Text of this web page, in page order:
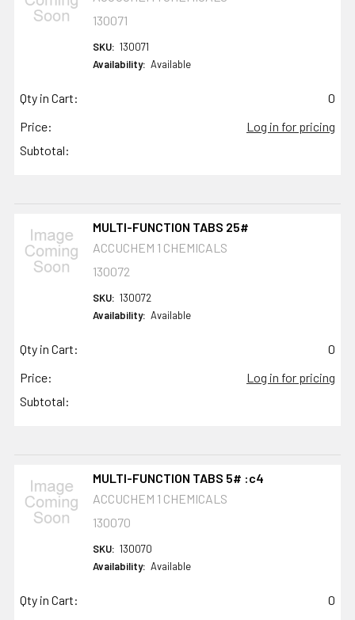
130071
SKU: 130071
Availability: Available
Qty in Cart:
0
Price:
Log in for pricing
Subtotal:
MULTI-FUNCTION TABS 25#
ACCUCHEM 1 CHEMICALS
130072
SKU: 130072
Availability: Available
Qty in Cart:
0
Price:
Log in for pricing
Subtotal:
MULTI-FUNCTION TABS 5# :c4
ACCUCHEM 1 CHEMICALS
130070
SKU: 130070
Availability: Available
Qty in Cart:
0